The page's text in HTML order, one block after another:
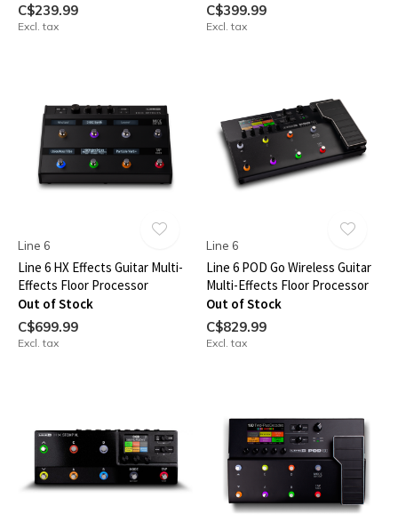
C$239.99
Excl. tax
C$399.99
Excl. tax
Line 6
Line 6 HX Effects Guitar Multi-
Effects Floor Processor
Out of Stock
C$699.99
Excl. tax
Line 6
Line 6 POD Go Wireless Guitar
Multi-Effects Floor Processor
Out of Stock
C$829.99
Excl. tax